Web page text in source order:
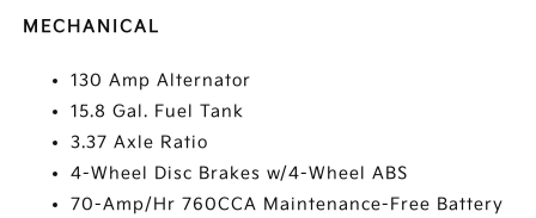
MECHANICAL
130 Amp Alternator
15.8 Gal. Fuel Tank
3.37 Axle Ratio
4-Wheel Disc Brakes w/4-Wheel ABS
70-Amp/Hr 760CCA Maintenance-Free Battery